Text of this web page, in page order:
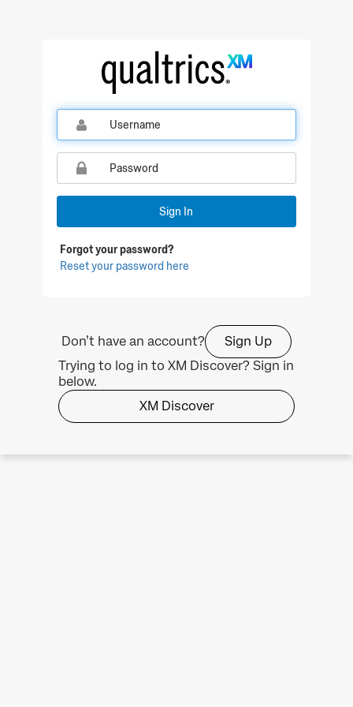
Qualtrics Sign In
Sign In
Forgot your password?
Reset your password here